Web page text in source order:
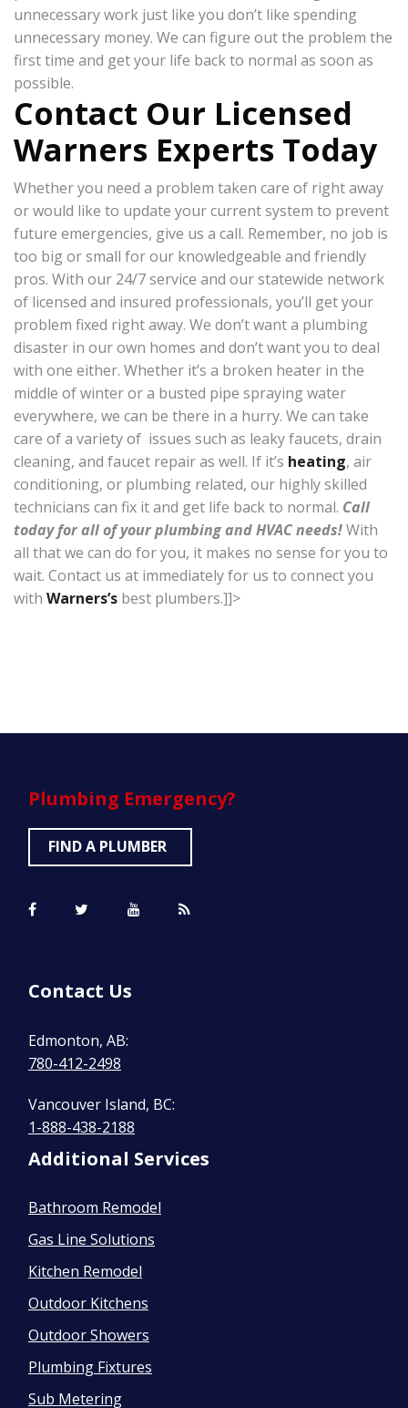
unnecessary work just like you don’t like spending
unnecessary money. We can figure out the problem the
first time and get your life back to normal as soon as
possible.
Contact Our Licensed
Warners Experts Today
Whether you need a problem taken care of right away
or would like to update your current system to prevent
future emergencies, give us a call. Remember, no job is
too big or small for our knowledgeable and friendly
pros. With our 24/7 service and our statewide network
of licensed and insured professionals, you’ll get your
problem fixed right away. We don’t want a plumbing
disaster in our own homes and don’t want you to deal
with one either. Whether it’s a broken heater in the
middle of winter or a busted pipe spraying water
everywhere, we can be there in a hurry. We can take
care of a variety of issues such as leaky faucets, drain
cleaning, and faucet repair as well. If it’s heating, air
conditioning, or plumbing related, our highly skilled
technicians can fix it and get life back to normal. Call
today for all of your plumbing and HVAC needs!With
all that we can do for you, it makes no sense for you to
wait. Contact us at immediately for us to connect you
with Warners’s best plumbers.]]>
Plumbing Emergency?
FIND A PLUMBER
Contact Us
Edmonton, AB:
780-412-2498
Vancouver Island, BC:
1-888-438-2188
Additional Services
Bathroom Remodel
Gas Line Solutions
Kitchen Remodel
Outdoor Kitchens
Outdoor Showers
Plumbing Fixtures
Sub Metering